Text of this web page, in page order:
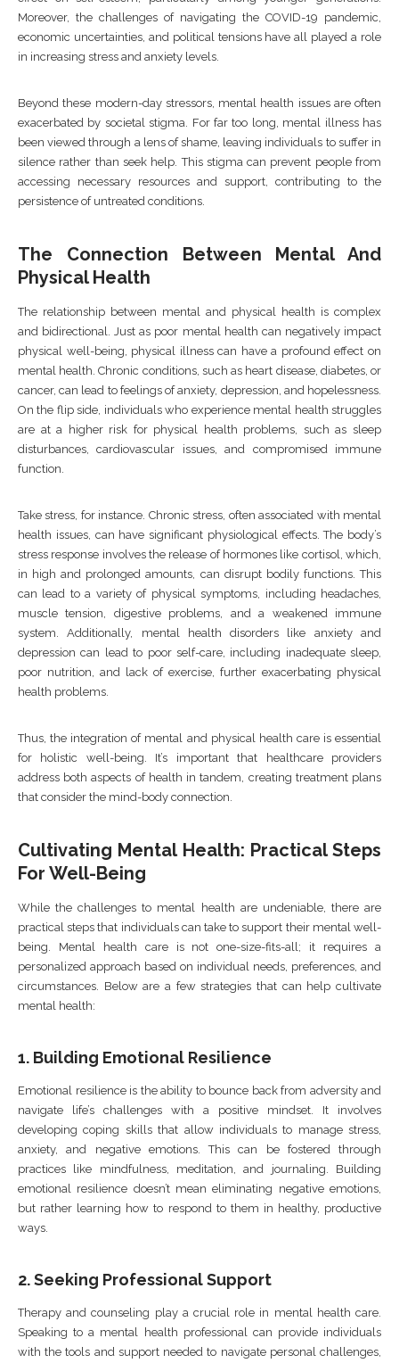
Moreover, the challenges of navigating the COVID-19 pandemic,
economic uncertainties, and political tensions have all played a role
in increasing stress and anxiety levels.
Beyond these modern-day stressors, mental health issues are often
exacerbated by societal stigma. For far too long, mental illness has
been viewed through a lens of shame, leaving individuals to suffer in
silence rather than seek help. This stigma can prevent people from
accessing necessary resources and support, contributing to the
persistence of untreated conditions.
The Connection Between Mental And
Physical Health
The relationship between mental and physical health is complex
and bidirectional. Just as poor mental health can negatively impact
physical well-being, physical illness can have a profound effect on
mental health. Chronic conditions, such as heart disease, diabetes, or
cancer, can lead to feelings of anxiety, depression, and hopelessness.
On the flip side, individuals who experience mental health struggles
are at a higher risk for physical health problems, such as sleep
disturbances, cardiovascular issues, and compromised immune
function.
Take stress, for instance. Chronic stress, often associated with mental
health issues, can have significant physiological effects. The body’s
stress response involves the release of hormones like cortisol, which,
in high and prolonged amounts, can disrupt bodily functions. This
can lead to a variety of physical symptoms, including headaches,
muscle tension, digestive problems, and a weakened immune
system. Additionally, mental health disorders like anxiety and
depression can lead to poor self-care, including inadequate sleep,
poor nutrition, and lack of exercise, further exacerbating physical
health problems.
Thus, the integration of mental and physical health care is essential
for holistic well-being. It’s important that healthcare providers
address both aspects of health in tandem, creating treatment plans
that consider the mind-body connection.
Cultivating Mental Health: Practical Steps
For Well-Being
While the challenges to mental health are undeniable, there are
practical steps that individuals can take to support their mental well-
being. Mental health care is not one-size-fits-all; it requires a
personalized approach based on individual needs, preferences, and
circumstances. Below are a few strategies that can help cultivate
mental health:
1. Building Emotional Resilience
Emotional resilience is the ability to bounce back from adversity and
navigate life’s challenges with a positive mindset. It involves
developing coping skills that allow individuals to manage stress,
anxiety, and negative emotions. This can be fostered through
practices like mindfulness, meditation, and journaling. Building
emotional resilience doesn’t mean eliminating negative emotions,
but rather learning how to respond to them in healthy, productive
ways.
2.Seeking Professional Support
Therapy and counseling play a crucial role in mental health care.
Speaking to a mental health professional can provide individuals
with the tools and support needed to navigate personal challenges,